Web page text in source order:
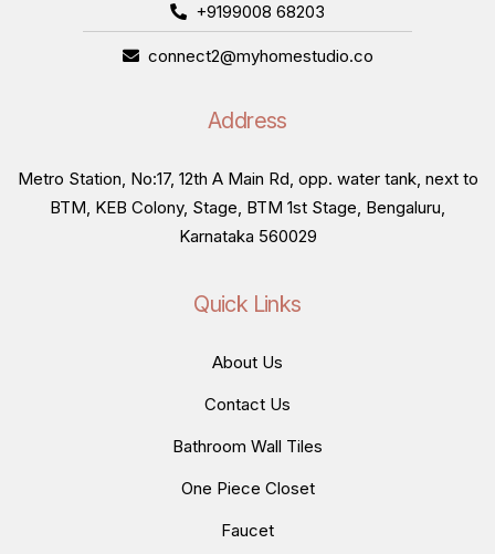
+9199008 68203
connect2@myhomestudio.co
Address
Metro Station, No:17, 12th A Main Rd, opp. water tank, next to
BTM, KEB Colony, Stage, BTM 1st Stage, Bengaluru,
Karnataka 560029
Quick Links
About Us
Contact Us
Bathroom Wall Tiles
One Piece Closet
Faucet